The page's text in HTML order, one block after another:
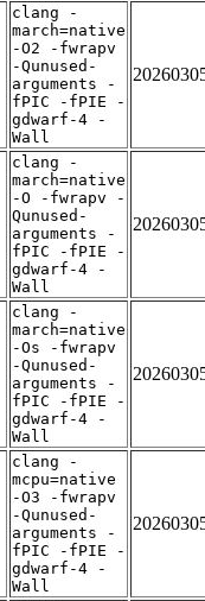
clang -
march=native
-O2 -fwrapv
-Qunused-
arguments -
fPIC -fPIE -
gdwarf-4 -
Wall
clang -
march=native
-O -fwrapv -
Qunused-
arguments -
fPIC -fPIE -
gdwarf-4 -
Wall
clang -
march=native
-Os -fwrapv
-Qunused-
arguments -
fPIC -fPIE -
gdwarf-4 -
Wall
clang -
mcpu=native
-O3 -fwrapv
-Qunused-
arguments -
fPIC -fPIE -
gdwarf-4 -
Wall